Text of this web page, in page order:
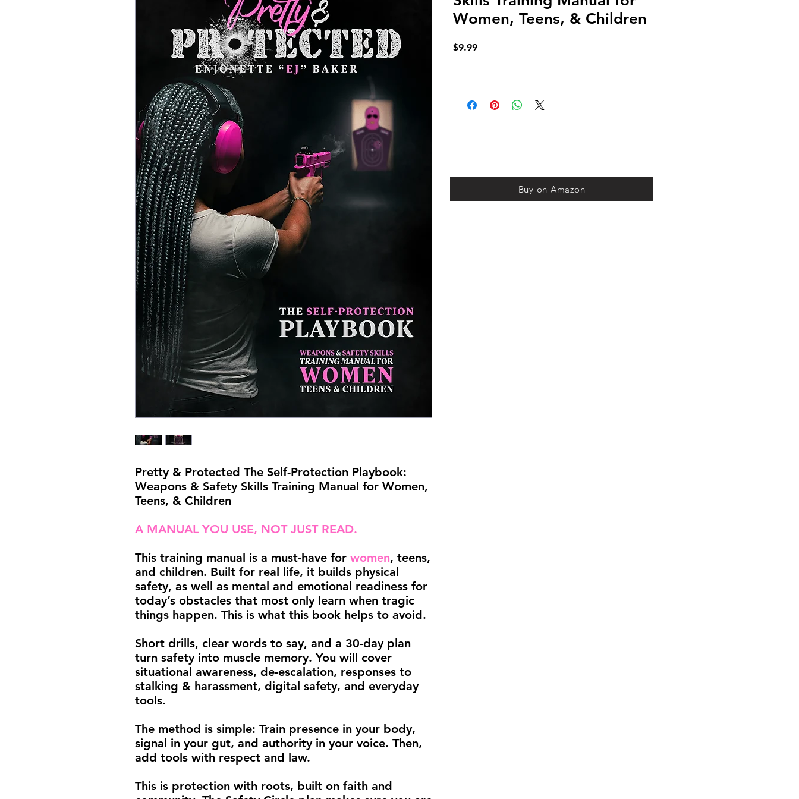
Pretty & Protected The Self-Protection Playbook:
Weapons & Safety Skills Training Manual for Women,
Teens, & Children
A MANUAL YOU USE, NOT JUST READ.
This training manual is a must-have for women, teens,
and children. Built for real life, it builds physical
safety, as well as mental and emotional readiness for
today’s obstacles that most only learn when tragic
things happen. This is what this book helps to avoid.
Short drills, clear words to say, and a 30-day plan
turn safety into muscle memory. You will cover
situational awareness, de-escalation, responses to
stalking & harassment, digital safety, and everyday
tools.
The method is simple: Train presence in your body,
signal in your gut, and authority in your voice. Then,
add tools with respect and law.
This is protection with roots, built on faith and
Women, Teens, & Children
$9.99Price
Buy on Amazon